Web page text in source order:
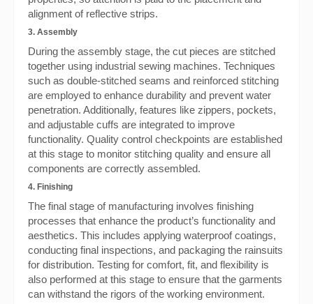
alignment of reflective strips.
3. Assembly
During the assembly stage, the cut pieces are stitched
together using industrial sewing machines. Techniques
such as double-stitched seams and reinforced stitching
are employed to enhance durability and prevent water
penetration. Additionally, features like zippers, pockets,
and adjustable cuffs are integrated to improve
functionality. Quality control checkpoints are established
at this stage to monitor stitching quality and ensure all
components are correctly assembled.
4. Finishing
The final stage of manufacturing involves finishing
processes that enhance the product’s functionality and
aesthetics. This includes applying waterproof coatings,
conducting final inspections, and packaging the rainsuits
for distribution. Testing for comfort, fit, and flexibility is
also performed at this stage to ensure that the garments
can withstand the rigors of the working environment.